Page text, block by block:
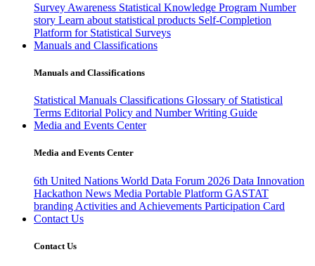
Survey Awareness Statistical Knowledge Program Number
story Learn about statistical products Self-Completion
Platform for Statistical Surveys
Manuals and Classifications
Manuals and Classifications
Statistical Manuals Classifications Glossary of Statistical
Terms Editorial Policy and Number Writing Guide
Media and Events Center
Media and Events Center
6th United Nations World Data Forum 2026 Data Innovation
Hackathon News Media Portable Platform GASTAT
branding Activities and Achievements Participation Card
Contact Us
Contact Us